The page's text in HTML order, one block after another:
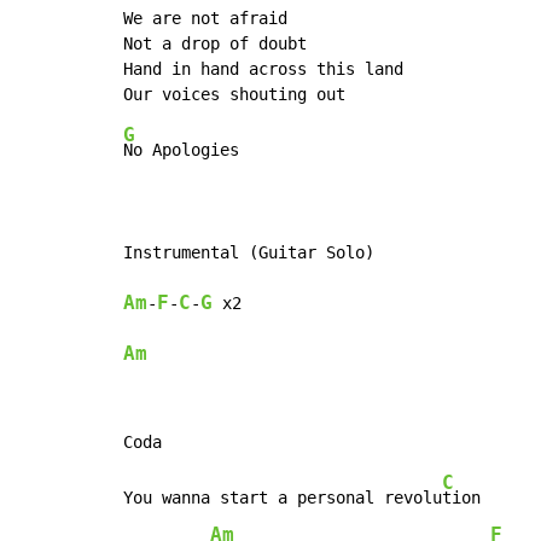
We are not afraid
Not a drop of doubt
Hand in hand across this land
G
No Apologies
Am- F-C-G
Am
You wanna start a personal revolu
C
Am F